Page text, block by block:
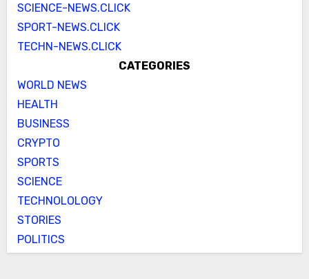
SCIENCE-NEWS.CLICK
SPORT-NEWS.CLICK
TECHN-NEWS.CLICK
CATEGORIES
WORLD NEWS
HEALTH
BUSINESS
CRYPTO
SPORTS
SCIENCE
TECHNOLOLOGY
STORIES
POLITICS